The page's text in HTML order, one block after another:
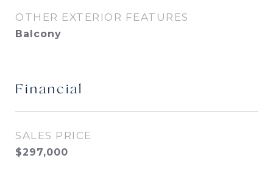
OTHER EXTERIOR FEATURES
Balcony
Financial
SALES PRICE
$297,000